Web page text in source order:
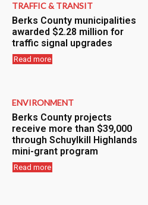
TRAFFIC & TRANSIT
Berks County municipalities
awarded $2.28 million for
traffic signal upgrades
Read more
ENVIRONMENT
Berks County projects
receive more than $39,000
through Schuylkill Highlands
mini-grant program
Read more